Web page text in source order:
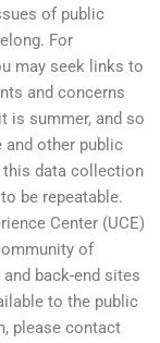
of public
For
may seek links to
and concerns
is summer, and so
other public
this data collection
be repeatable.
Center (UCE)
of
back-end sites
to the public
please contact